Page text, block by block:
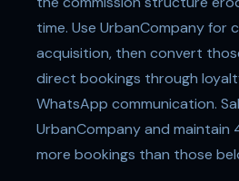
time. Use UrbanCompany for
acquisition, then convert
direct bookings through
WhatsApp communication.
UrbanCompany and maintain
more bookings than those